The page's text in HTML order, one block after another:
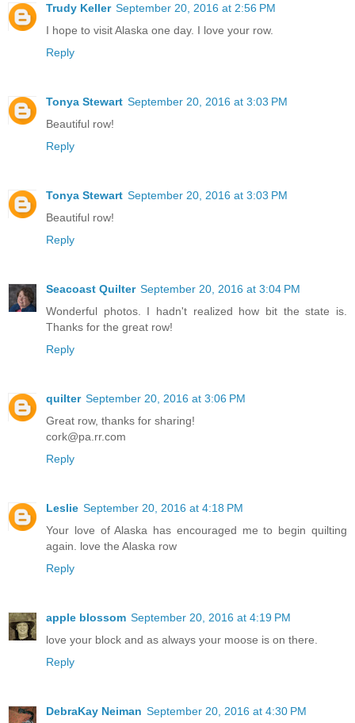
Trudy Keller September 20, 2016 at 2:56 PM
I hope to visit Alaska one day. I love your row.
Reply
Tonya Stewart September 20, 2016 at 3:03 PM
Beautiful row!
Reply
Tonya Stewart September 20, 2016 at 3:03 PM
Beautiful row!
Reply
Seacoast Quilter September 20, 2016 at 3:04 PM
Wonderful photos. I hadn't realized how bit the state is.
Thanks for the great row!
Reply
quilter September 20, 2016 at 3:06 PM
Great row, thanks for sharing!
cork@pa.rr.com
Reply
Leslie September 20, 2016 at 4:18 PM
Your love of Alaska has encouraged me to begin quilting
again. love the Alaska row
Reply
apple blossom September 20, 2016 at 4:19 PM
love your block and as always your moose is on there.
Reply
DebraKay Neiman September 20, 2016 at 4:30 PM